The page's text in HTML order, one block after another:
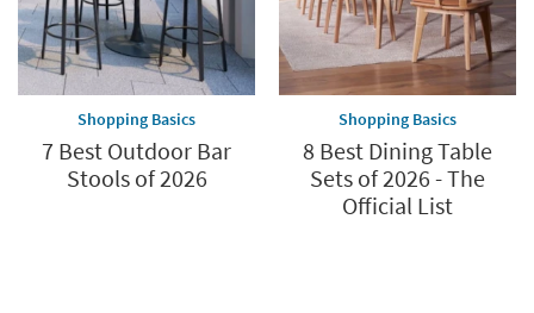
Shopping Basics
7 Best Outdoor Bar
Stools of 2026
Shopping Basics
8 Best Dining Table
Sets of 2026 - The
Official List